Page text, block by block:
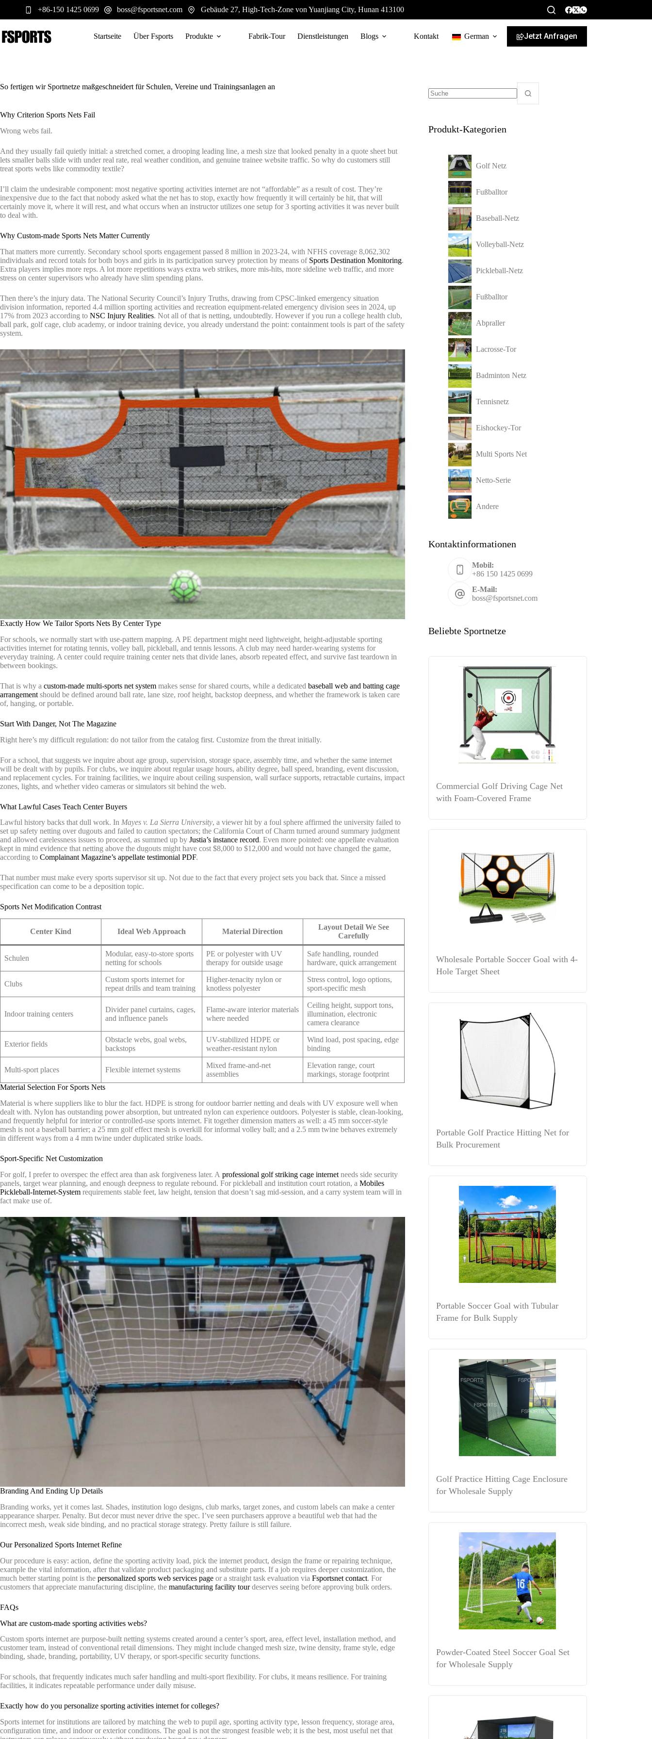
springen
+86-150 1425 0699 boss@fsportsnet.com Gebäude 27, High-Tech-Zone von Yuanjiang City, Hunan 413100
Startseite Über Fsports Produkte Fabrik-Tour Dienstleistungen Blogs Kontakt German Jetzt Anfragen
So fertigen wir Sportnetze maßgeschneidert für Schulen, Vereine und Trainingsanlagen an
Why Criterion Sports Nets Fail
Wrong webs fail.
And they usually fail quietly initial: a stretched corner, a drooping leading line, a mesh size that looked penalty in a quote sheet but
lets smaller balls slide with under real rate, real weather condition, and genuine trainee website traffic. So why do customers still
treat sports webs like commodity textile?
I’ll claim the undesirable component: most negative sporting activities internet are not “affordable” as a result of cost. They’re
inexpensive due to the fact that nobody asked what the net has to stop, exactly how frequently it will certainly be hit, that will
certainly move it, where it will rest, and what occurs when an instructor utilizes one setup for 3 sporting activities it was never built
to deal with.
Why Custom-made Sports Nets Matter Currently
That matters more currently. Secondary school sports engagement passed 8 million in 2023-24, with NFHS coverage 8,062,302
individuals and record totals for both boys and girls in its participation survey protection by means of Sports Destination Monitoring.
Extra players implies more reps. A lot more repetitions ways extra web strikes, more mis-hits, more sideline web traffic, and more
stress on center supervisors who already have slim spending plans.
Then there’s the injury data. The National Security Council’s Injury Truths, drawing from CPSC-linked emergency situation
division information, reported 4.4 million sporting activities and recreation equipment-related emergency division sees in 2024, up
17% from 2023 according to NSC Injury Realities. Not all of that is netting, undoubtedly. However if you run a college health club,
ball park, golf cage, club academy, or indoor training device, you already understand the point: containment tools is part of the safety
system.
Exactly How We Tailor Sports Nets By Center Type
For schools, we normally start with use-pattern mapping. A PE department might need lightweight, height-adjustable sporting
activities internet for rotating tennis, volley ball, pickleball, and tennis lessons. A club may need harder-wearing systems for
everyday training. A center could require training center nets that divide lanes, absorb repeated effect, and survive fast teardown in
between bookings.
That is why a custom-made multi-sports net system makes sense for shared courts, while a dedicated baseball web and batting cage
arrangement should be defined around ball rate, lane size, roof height, backstop deepness, and whether the framework is taken care
of, hanging, or portable.
Start With Danger, Not The Magazine
Right here’s my difficult regulation: do not tailor from the catalog first. Customize from the threat initially.
For a school, that suggests we inquire about age group, supervision, storage space, assembly time, and whether the same internet
will be dealt with by pupils. For clubs, we inquire about regular usage hours, ability degree, ball speed, branding, event discussion,
and replacement cycles. For training facilities, we inquire about ceiling suspension, wall surface supports, retractable curtains, impact
zones, lights, and whether video cameras or simulators sit behind the web.
What Lawful Cases Teach Center Buyers
Lawful history backs that dull work. In Mayes v. La Sierra University, a viewer hit by a foul sphere affirmed the university failed to
set up safety netting over dugouts and failed to caution spectators; the California Court of Charm turned around summary judgment
and allowed carelessness issues to proceed, as summed up by Justia’s instance record. Even more pointed: one appellate evaluation
kept in mind evidence that netting above the dugouts might have cost $8,000 to $12,000 and would not have changed the game,
according to Complainant Magazine’s appellate testimonial PDF.
That number must make every sports supervisor sit up. Not due to the fact that every project sets you back that. Since a missed
specification can come to be a deposition topic.
Sports Net Modification Contrast
Center Kind Ideal Web Approach Material Direction
Layout Detail We See
Carefully
Schulen
Modular, easy-to-store sports
netting for schools
PE or polyester with UV
therapy for outside usage
Safe handling, rounded
hardware, quick arrangement
Clubs
Custom sports internet for
repeat drills and team training
Higher-tenacity nylon or
knotless polyester
Stress control, logo options,
sport-specific mesh
Indoor training centers
Divider panel curtains, cages,
and influence panels
Flame-aware interior materials
where needed
Ceiling height, support tons,
illumination, electronic
camera clearance
Exterior fields
Obstacle webs, goal webs,
backstops
UV-stabilized HDPE or
weather-resistant nylon
Wind load, post spacing, edge
binding
Multi-sport places Flexible internet systems
Mixed frame-and-net
assemblies
Elevation range, court
markings, storage footprint
Material Selection For Sports Nets
Material is where suppliers like to blur the fact. HDPE is strong for outdoor barrier netting and deals with UV exposure well when
dealt with. Nylon has outstanding power absorption, but untreated nylon can experience outdoors. Polyester is stable, clean-looking,
and frequently helpful for interior or controlled-use sports internet. Fit together dimension matters as well: a 45 mm soccer-style
mesh is not a baseball barrier; a 25 mm golf effect mesh is overkill for informal volley ball; and a 2.5 mm twine behaves extremely
in different ways from a 4 mm twine under duplicated strike loads.
Sport-Specific Net Customization
For golf, I prefer to overspec the effect area than ask forgiveness later. A professional golf striking cage internet needs side security
panels, target wear planning, and enough deepness to regulate rebound. For pickleball and institution court rotation, a Mobiles
Pickleball-Internet-System requirements stable feet, law height, tension that doesn’t sag mid-session, and a carry system team will in
fact make use of.
Branding And Ending Up Details
Branding works, yet it comes last. Shades, institution logo designs, club marks, target zones, and custom labels can make a center
appearance sharper. Penalty. But decor must never drive the spec. I’ve seen purchasers approve a beautiful web that had the
incorrect mesh, weak side binding, and no practical storage strategy. Pretty failure is still failure.
Our Personalized Sports Internet Refine
Our procedure is easy: action, define the sporting activity load, pick the internet product, design the frame or repairing technique,
example the vital information, after that validate product packaging and substitute parts. If a job requires deeper customization, the
much better starting point is the personalized sports web services page or a straight task evaluation via Fsportsnet contact. For
customers that appreciate manufacturing discipline, the manufacturing facility tourdeserves seeing before approving bulk orders.
FAQs
What are custom-made sporting activities webs?
Custom sports internet are purpose-built netting systems created around a center’s sport, area, effect level, installation method, and
customer team, instead of conventional retail dimensions. They might include changed mesh size, twine density, frame style, edge
binding, shade, branding, portability, UV therapy, or sport-specific security functions.
For schools, that frequently indicates much safer handling and multi-sport flexibility. For clubs, it means resilience. For training
facilities, it indicates repeatable performance under daily misuse.
Exactly how do you personalize sporting activities internet for colleges?
Sports internet for institutions are tailored by matching the web to pupil age, sporting activity type, lesson frequency, storage area,
configuration time, and indoor or exterior conditions. The goal is not the strongest feasible web; it is the best, most useful net that
Produkt-Kategorien
Golf Netz
Fußballtor
Baseball-Netz
Volleyball-Netz
Pickleball-Netz
Fußballtor
Abpraller
Lacrosse-Tor
Badminton Netz
Tennisnetz
Eishockey-Tor
Multi Sports Net
Netto-Serie
Andere
Kontaktinformationen
Mobil:
+86 150 1425 0699
E-Mail:
boss@fsportsnet.com
Beliebte Sportnetze
Commercial Golf Driving Cage Net
with Foam-Covered Frame
Wholesale Portable Soccer Goal with 4-
Hole Target Sheet
Portable Golf Practice Hitting Net for
Bulk Procurement
Portable Soccer Goal with Tubular
Frame for Bulk Supply
Golf Practice Hitting Cage Enclosure
for Wholesale Supply
Powder-Coated Steel Soccer Goal Set
for Wholesale Supply